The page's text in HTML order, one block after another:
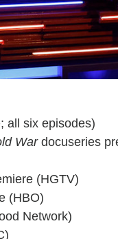
all six episodes)
Wardocuseries
(HGTV)
(HBO)
Network)